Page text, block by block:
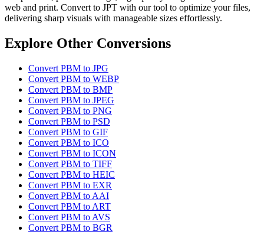
web and print. Convert to JPT with our tool to optimize your files,
delivering sharp visuals with manageable sizes effortlessly.
Explore Other Conversions
Convert PBM to JPG
Convert PBM to WEBP
Convert PBM to BMP
Convert PBM to JPEG
Convert PBM to PNG
Convert PBM to PSD
Convert PBM to GIF
Convert PBM to ICO
Convert PBM to ICON
Convert PBM to TIFF
Convert PBM to HEIC
Convert PBM to EXR
Convert PBM to AAI
Convert PBM to ART
Convert PBM to AVS
Convert PBM to BGR